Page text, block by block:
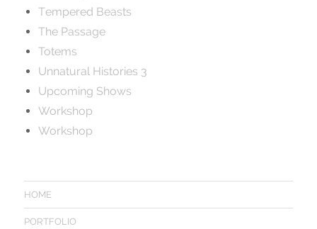
Tempered Beasts
The Passage
Totems
Unnatural Histories 3
Upcoming Shows
Workshop
Workshop
HOME
PORTFOLIO